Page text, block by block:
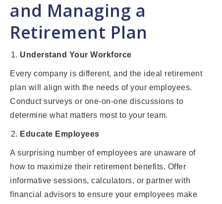
and Managing a
Retirement Plan
Understand Your Workforce
Every company is different, and the ideal retirement
plan will align with the needs of your employees.
Conduct surveys or one-on-one discussions to
determine what matters most to your team.
Educate Employees
A surprising number of employees are unaware of
how to maximize their retirement benefits. Offer
informative sessions, calculators, or partner with
financial advisors to ensure your employees make